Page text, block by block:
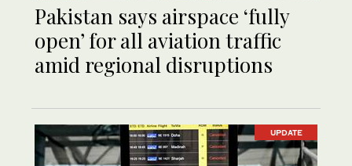
Pakistan says airspace ‘fully
open’ for all aviation traffic
amid regional disruptions
UPDATE